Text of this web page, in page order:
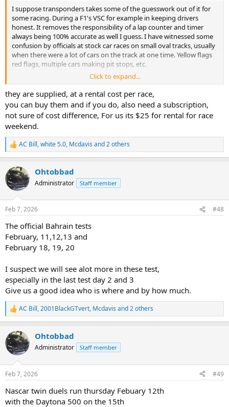
I suppose transponders takes some of the guesswork out of it for
some racing. During a F1's VSC for example in keeping drivers
honest. It removes the responsibility of a lap counter and timer
always being 100% accurate as well I guess. I have witnessed some
confusion by officials at stock car races on small oval tracks, usually
when there were a lot of cars on the track at one time. Yellow flags
red flags, multiple cars making pit stops, etc.
So are transponders supplied by the track, or club, for each event,
or are you required to have your own unit?
Is the radio frequency universal for all tracks?
Click to expand...
they are supplied, at a rental cost per race,
you can buy them and if you do, also need a subscription,
not sure of cost difference, For us its $25 for rental for race
weekend.
R
e
c
t
i
s
AC Bill,white 5.0, Mcdavis and 2 others
Ohtobbad
Administrator Staff member
Feb 7, 2026 #48
The official Bahrain tests
February, 11,12,13 and
February 18, 19, 20
I suspect we will see alot more in these test,
especially in the last test day 2 and 3
Give us a good idea who is where and by how much.
R
e
c
t
i
s
AC Bill,2001BlackGTvert, Mcdavis and 2 others
Ohtobbad
Administrator Staff member
Feb 7, 2026 #49
Nascar twin duels run thursday Febuary 12th
with the Daytona 500 on the 15th